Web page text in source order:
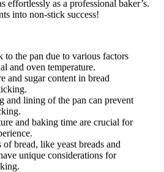
effortlessly as a professional baker’s.
into non-stick success!
to the pan due to various factors
and oven temperature.
and sugar content in bread
and lining of the pan can prevent
and baking time are crucial for
bread, like yeast breads and
unique considerations for